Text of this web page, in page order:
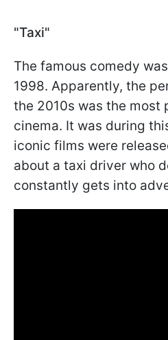
"Taxi"
The famous comedy
1998. Apparently, the
the 2010s was the most
cinema. It was during
iconic films were
about a taxi driver who
constantly gets into